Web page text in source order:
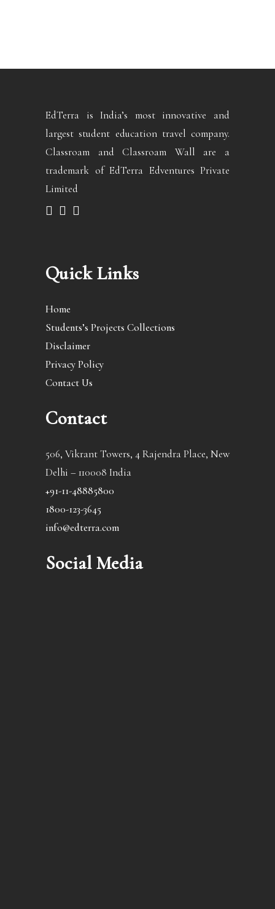
EdTerra is India’s most innovative and
largest student education travel company.
Classroam and Classroam Wall are a
trademark of EdTerra Edventures Private
Limited
Quick Links
Home
Students’s Projects Collections
Disclaimer
Privacy Policy
Contact Us
Contact
506, Vikrant Towers, 4 Rajendra Place, New
Delhi – 110008 India
+91-11-48885800
1800-123-3645
info@edterra.com
Social Media